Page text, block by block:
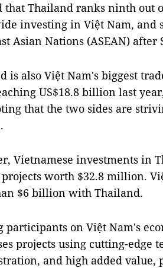
that Thailand ranks ninth out
investing in Việt Nam, and
Asian Nations (ASEAN) after
is also Việt Nam's biggest
US$18.8 billion last
that the two sides are
Vietnamese investments in
worth $32.8 million.
$6 billion with Thailand.
participants on Việt Nam's
projects using cutting-edge
and high added value,